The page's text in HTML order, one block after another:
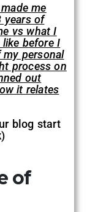
me
years of
vs what I
before I
personal
process on
out
it relates
blog start
of